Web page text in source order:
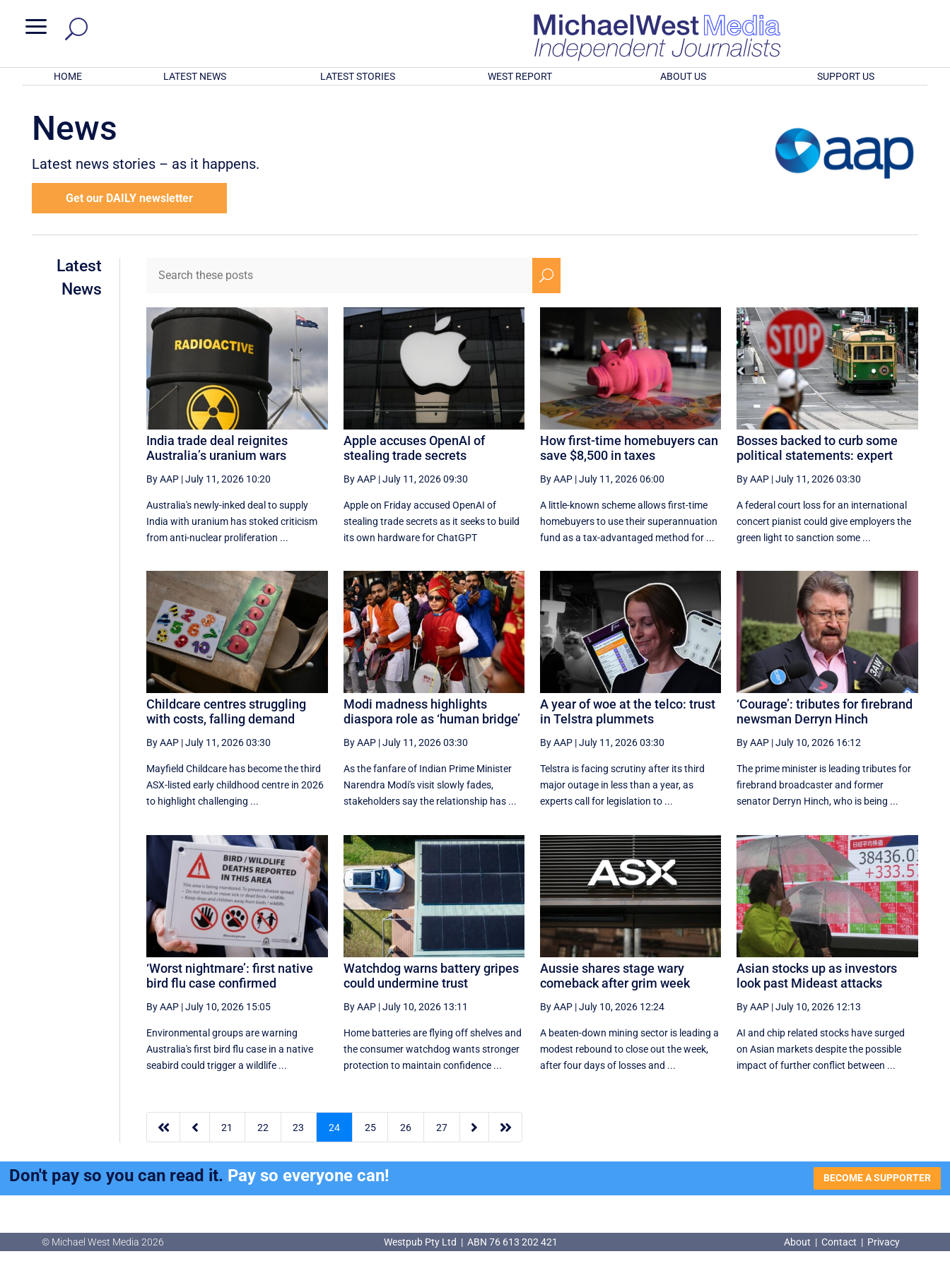
a
HOME LATEST NEWS LATEST STORIES WEST REPORT ABOUT US SUPPORT US
News
Latest news stories – as it happens.
Get our DAILY newsletter
Latest
News
U
India trade deal reignites
Australia’s uranium wars
By AAP |July 11, 2026 10:20
Australia's newly-inked deal to supply
India with uranium has stoked criticism
from anti-nuclear proliferation ...
Apple accuses OpenAI of
stealing trade secrets
By AAP|July 11, 2026 09:30
Apple on Friday accused OpenAI of
stealing trade secrets as it seeks to build
its own hardware for ChatGPT
How first-time homebuyers can
save $8,500 in taxes
By AAP|July 11, 2026 06:00
A little-known scheme allows first-time
homebuyers to use their superannuation
fund as a tax-advantaged method for ...
Bosses backed to curb some
political statements: expert
By AAP |July 11, 2026 03:30
A federal court loss for an international
concert pianist could give employers the
green light to sanction some ...
Childcare centres struggling
with costs, falling demand
By AAP |July 11, 2026 03:30
Mayfield Childcare has become the third
ASX-listed early childhood centre in 2026
to highlight challenging ...
Modi madness highlights
diaspora role as ‘human bridge’
By AAP|July 11, 2026 03:30
As the fanfare of Indian Prime Minister
Narendra Modi's visit slowly fades,
stakeholders say the relationship has ...
A year of woe at the telco: trust
in Telstra plummets
By AAP|July 11, 2026 03:30
Telstra is facing scrutiny after its third
major outage in less than a year, as
experts call for legislation to ...
‘Courage’: tributes for firebrand
newsman Derryn Hinch
By AAP |July 10, 2026 16:12
The prime minister is leading tributes for
firebrand broadcaster and former
senator Derryn Hinch, who is being ...
‘Worst nightmare’: first native
bird flu case confirmed
By AAP |July 10, 2026 15:05
Environmental groups are warning
Australia's first bird flu case in a native
seabird could trigger a wildlife ...
Watchdog warns battery gripes
could undermine trust
By AAP|July 10, 2026 13:11
Home batteries are flying off shelves and
the consumer watchdog wants stronger
protection to maintain confidence ...
Aussie shares stage wary
comeback after grim week
By AAP|July 10, 2026 12:24
A beaten-down mining sector is leading a
modest rebound to close out the week,
after four days of losses and ...
Asian stocks up as investors
look past Mideast attacks
By AAP |July 10, 2026 12:13
AI and chip related stocks have surged
on Asian markets despite the possible
impact of further conflict between ...
  21 22 23 24 25 26 27  
Don't pay so you can read it. Pay so everyone can! BECOME A SUPPORTER
© Michael West Media 2026 Westpub Pty Ltd | ABN 76 613 202 421 About | Contact | Privacy